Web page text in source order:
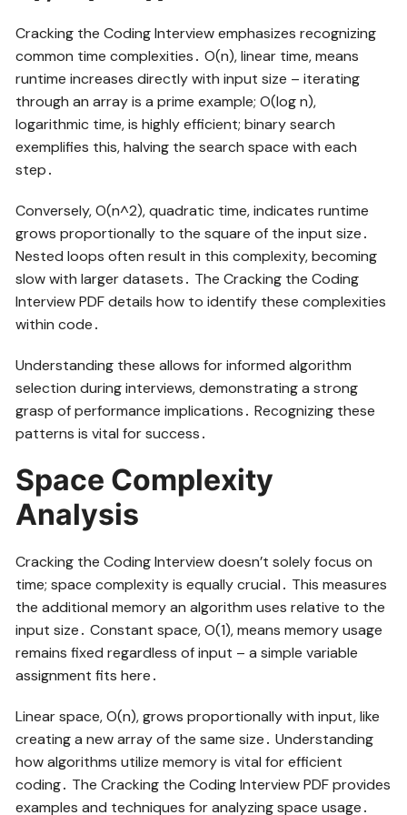
Cracking the Coding Interview emphasizes recognizing
common time complexities․ O(n), linear time, means
runtime increases directly with input size – iterating
through an array is a prime example; O(log n),
logarithmic time, is highly efficient; binary search
exemplifies this, halving the search space with each
step․
Conversely, O(n^2), quadratic time, indicates runtime
grows proportionally to the square of the input size․
Nested loops often result in this complexity, becoming
slow with larger datasets․ The Cracking the Coding
Interview PDF details how to identify these complexities
within code․
Understanding these allows for informed algorithm
selection during interviews, demonstrating a strong
grasp of performance implications․ Recognizing these
patterns is vital for success․
Space Complexity
Analysis
Cracking the Coding Interview doesn’t solely focus on
time; space complexity is equally crucial․ This measures
the additional memory an algorithm uses relative to the
input size․ Constant space, O(1), means memory usage
remains fixed regardless of input – a simple variable
assignment fits here․
Linear space, O(n), grows proportionally with input, like
creating a new array of the same size․ Understanding
how algorithms utilize memory is vital for efficient
coding․ The Cracking the Coding Interview PDF provides
examples and techniques for analyzing space usage․